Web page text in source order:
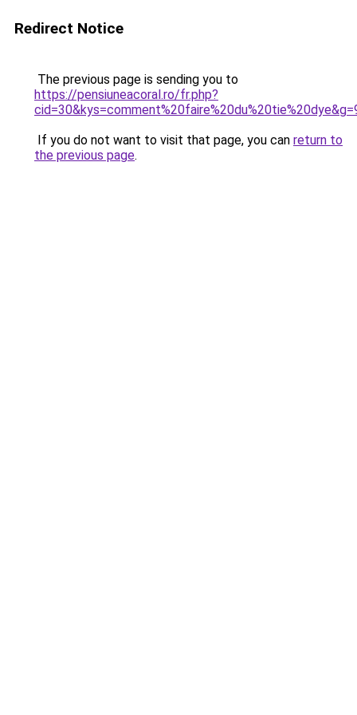
Redirect Notice
The previous page is sending you to
https://pensiuneacoral.ro/fr.php?
If you do not want to visit that page, you can return to
the previous page.